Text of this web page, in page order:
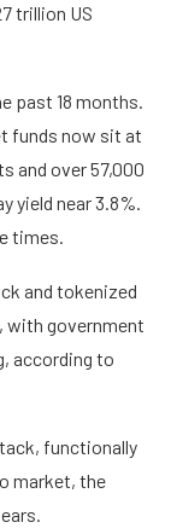
trillion US
past 18 months.
funds now sit at
and over 57,000
yield near 3.8%.
times.
and tokenized
with government
according to
functionally
market, the